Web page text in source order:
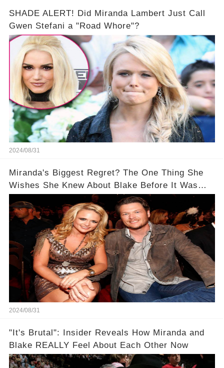
SHADE ALERT! Did Miranda Lambert Just Call
Gwen Stefani a "Road Whore"?
2024/08/31
Miranda's Biggest Regret? The One Thing She
Wishes She Knew About Blake Before It Was
2024/08/31
"It's Brutal": Insider Reveals How Miranda and
Blake REALLY Feel About Each Other Now